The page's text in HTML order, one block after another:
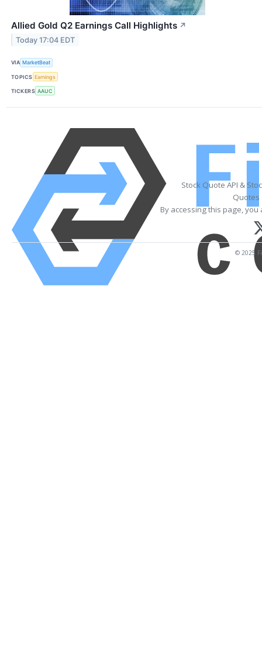
Allied Gold Q2 Earnings Call Highlights ↗
Today 17:04 EDT
VIA MarketBeat
TOPICS Earnings
TICKERS AAUC
Stock Quote API &
Quotes
By accessing this page,
© 2025